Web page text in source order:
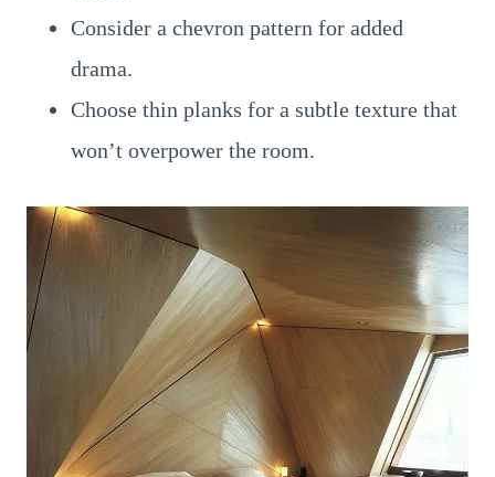
Consider a chevron pattern for added
drama.
Choose thin planks for a subtle texture that
won’t overpower the room.